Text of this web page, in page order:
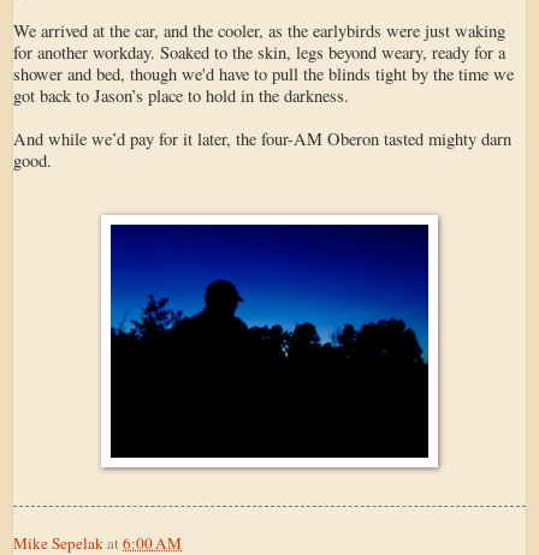
We arrived at the car, and the cooler, as the earlybirds were just waking
for another workday. Soaked to the skin, legs beyond weary, ready for a
shower and bed, though we'd have to pull the blinds tight by the time we
got back to Jason’s place to hold in the darkness.
And while we’d pay for it later, the four-AM Oberon tasted mighty darn
good.
Mike Sepelak at 6:00 AM